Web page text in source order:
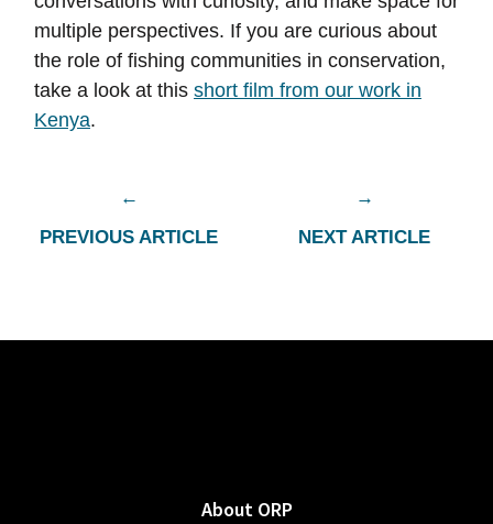
multiple perspectives. If you are curious about
the role of fishing communities in conservation,
take a look at this short film from our work in
Kenya.
PREVIOUS ARTICLE NEXT ARTICLE
About ORP